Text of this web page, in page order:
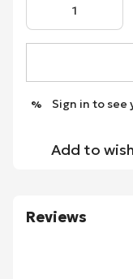
% Sign in to see
Add to
Reviews